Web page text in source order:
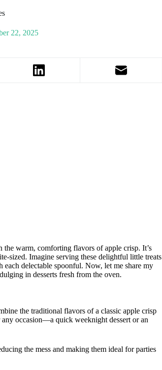
22, 2025
the warm, comforting flavors of apple crisp. It’s
sized. Imagine serving these delightful little treats
delectable spoonful. Now, let me share my
in desserts fresh from the oven.
the traditional flavors of a classic apple crisp
any occasion—a quick weeknight dessert or an
the mess and making them ideal for parties